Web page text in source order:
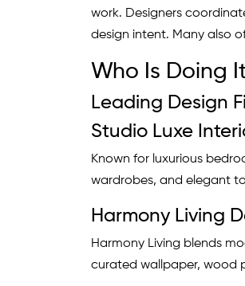
work. Designers
design intent. Many also
Who Is Doing
Leading Design
Studio Luxe
Known for luxurious
wardrobes, and elegant
Harmony Living
Harmony Living blends
curated wallpaper, wood